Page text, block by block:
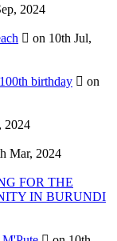
2024
on 10th Jul,
birthday
on
2024
Mar, 2024
FOR THE
IN BURUNDI